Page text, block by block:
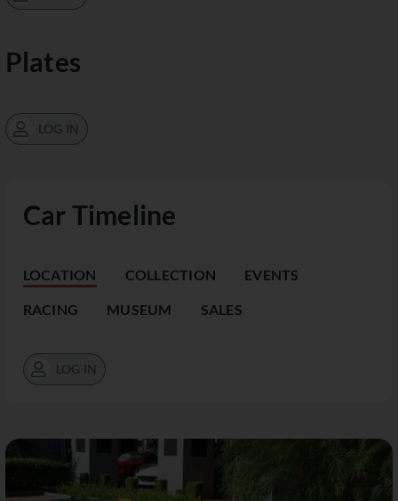
Car Timeline
LOCATION COLLECTION EVENTS
RACING MUSEUM SALES
LOG IN
Plates
LOG IN